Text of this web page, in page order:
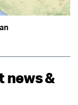
news &